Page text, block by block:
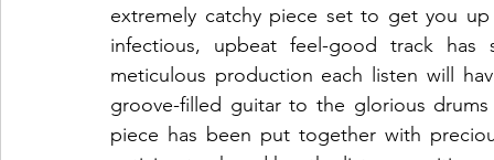
extremely catchy piece set to get you
infectious, upbeat feel-good track
meticulous production each listen will
groove-filled guitar to the glorious
piece has been put together with